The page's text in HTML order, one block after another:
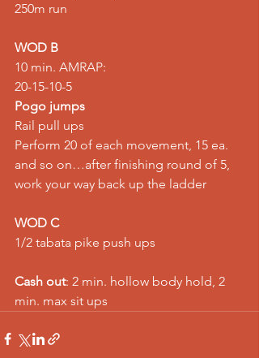
250m run
WOD B
10 min. AMRAP:
20-15-10-5
Pogo jumps
Rail pull ups
Perform 20 of each movement, 15 ea.
and so on…after finishing round of 5,
work your way back up the ladder
WOD C
1/2 tabata pike push ups
Cash out: 2 min. hollow body hold, 2
min. max sit ups